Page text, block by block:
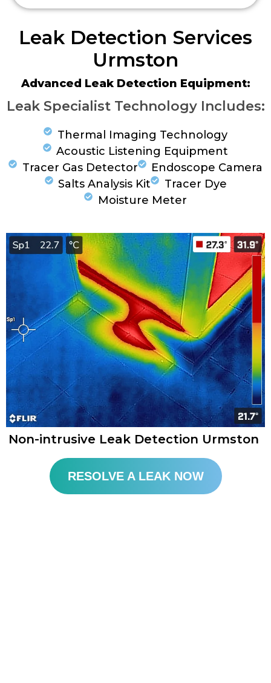
Leak Detection Services
Urmston
Advanced Leak Detection Equipment:
Leak Specialist Technology Includes:
Thermal Imaging Technology
Acoustic Listening Equipment
Tracer Gas Detector
Endoscope Camera
Salts Analysis Kit
Tracer Dye
Moisture Meter
Non-intrusive Leak Detection Urmston
RESOLVE A LEAK NOW